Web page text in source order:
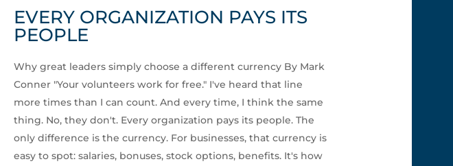
EVERY ORGANIZATION PAYS ITS
PEOPLE
Why great leaders simply choose a different currency By Mark
Conner "Your volunteers work for free." I've heard that line
more times than I can count. And every time, I think the same
thing. No, they don't. Every organization pays its people. The
only difference is the currency. For businesses, that currency is
easy to spot: salaries, bonuses, stock options, benefits. It's how